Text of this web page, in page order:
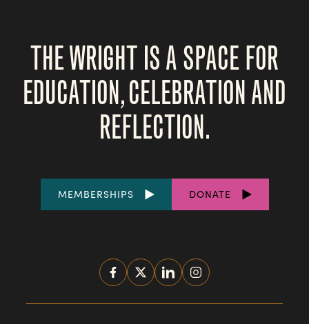
THE WRIGHT IS A SPACE FOR
EDUCATION, CELEBRATION AND
REFLECTION.
FOOTER
MEMBERSHIPS DONATE
SOCIAL
MEDIA